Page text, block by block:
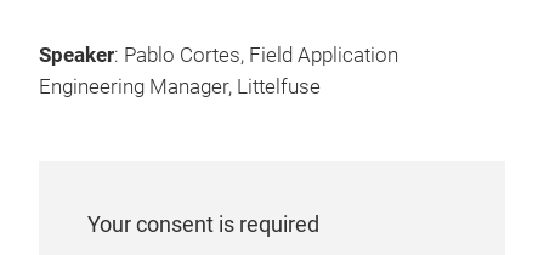
Speaker: Pablo Cortes, Field Application
Engineering Manager, Littelfuse
Your consent is required